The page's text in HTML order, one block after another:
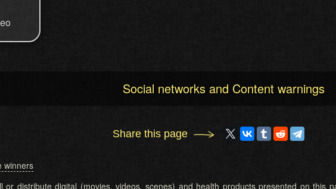
Social networks and Content warnings
Share this page
winners
or distribute digital (movies, videos, scenes) and health products presented on this